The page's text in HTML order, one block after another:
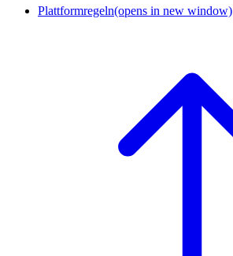
Plattformregeln(opens in new window)